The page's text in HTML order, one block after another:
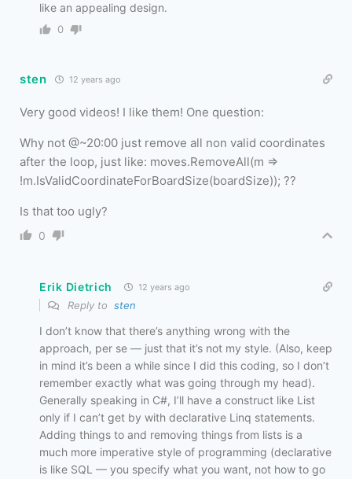
like an appealing design.
0
sten 12 years ago
Very good videos! I like them! One question:
Why not @~20:00 just remove all non valid coordinates
after the loop, just like: moves.RemoveAll(m =>
!m.IsValidCoordinateForBoardSize(boardSize)); ??
Is that too ugly?
0
Erik Dietrich 12 years ago
Reply to sten
I don’t know that there’s anything wrong with the
approach, per se — just that it’s not my style. (Also, keep
in mind it’s been a while since I did this coding, so I don’t
remember exactly what was going through my head).
Generally speaking in C#, I’ll have a construct like List
only if I can’t get by with declarative Linq statements.
Adding things to and removing things from lists is a
much more imperative style of programming (declarative
is like SQL — you specify what you want, not how to go